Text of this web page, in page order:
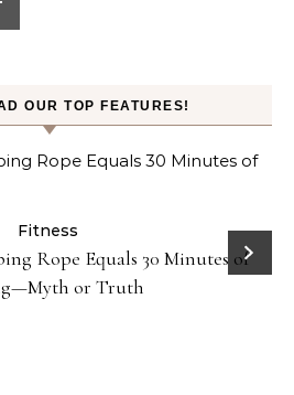
OUR TOP FEATURES!
Fitness
Rope Equals 30 Minutes of
or Truth